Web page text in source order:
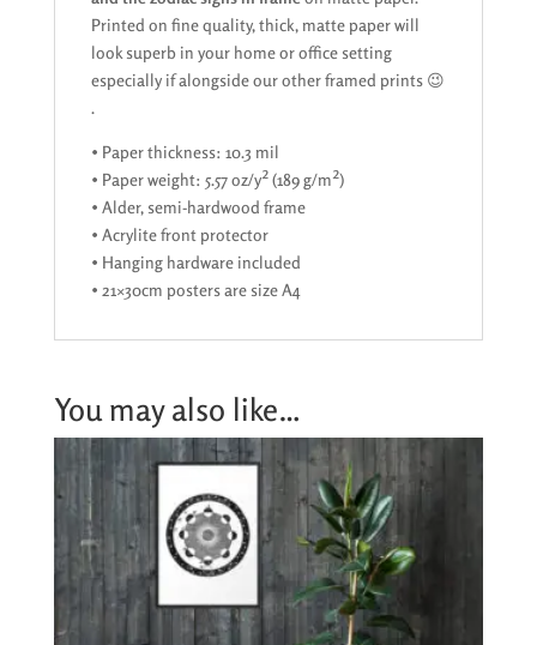
Printed on fine quality, thick, matte paper will
look superb in your home or office setting
especially if alongside our other framed prints 😉
.
• Paper thickness: 10.3 mil
• Paper weight: 5.57 oz/y² (189 g/m²)
• Alder, semi-hardwood frame
• Acrylite front protector
• Hanging hardware included
• 21×30cm posters are size A4
You may also like…